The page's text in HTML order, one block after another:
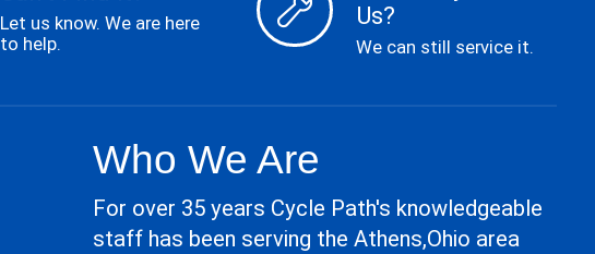
Let us know. We are here
to help.
Us?
We can still service it.
Who We Are
For over 35 years Cycle Path's knowledgeable
staff has been serving the Athens,Ohio area